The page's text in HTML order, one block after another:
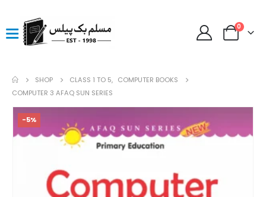
0
SHOP CLASS 1 TO 5, COMPUTER BOOKS
COMPUTER 3 AFAQ SUN SERIES
-5%